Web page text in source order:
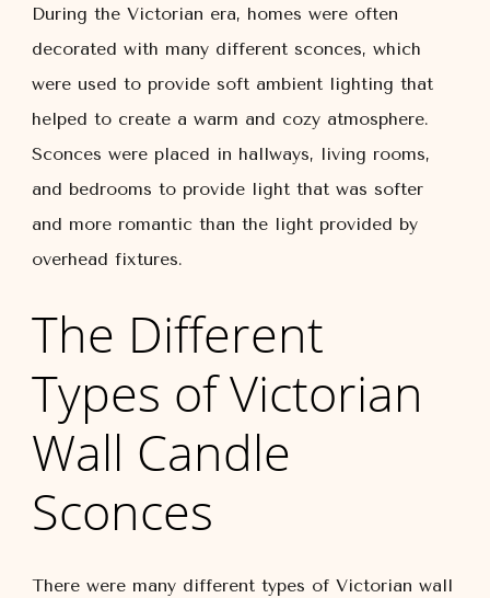
During the Victorian era, homes were often
decorated with many different sconces, which
were used to provide soft ambient lighting that
helped to create a warm and cozy atmosphere.
Sconces were placed in hallways, living rooms,
and bedrooms to provide light that was softer
and more romantic than the light provided by
overhead fixtures.
The Different
Types of Victorian
Wall Candle
Sconces
There were many different types of Victorian wall